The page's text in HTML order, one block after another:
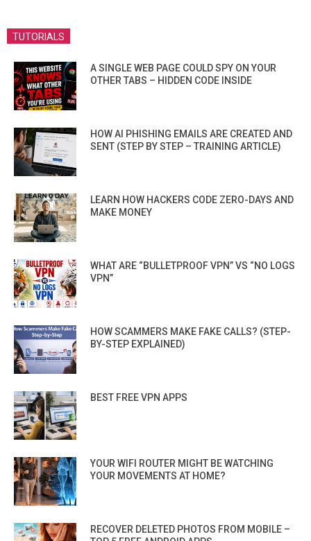
TUTORIALS
A SINGLE WEB PAGE COULD SPY ON YOUR
OTHER TABS – HIDDEN CODE INSIDE
HOW AI PHISHING EMAILS ARE CREATED AND
SENT (STEP BY STEP – TRAINING ARTICLE)
LEARN HOW HACKERS CODE ZERO-DAYS AND
MAKE MONEY
WHAT ARE “BULLETPROOF VPN” VS “NO LOGS
VPN”
HOW SCAMMERS MAKE FAKE CALLS? (STEP-
BY-STEP EXPLAINED)
BEST FREE VPN APPS
YOUR WIFI ROUTER MIGHT BE WATCHING
YOUR MOVEMENTS AT HOME?
RECOVER DELETED PHOTOS FROM MOBILE –